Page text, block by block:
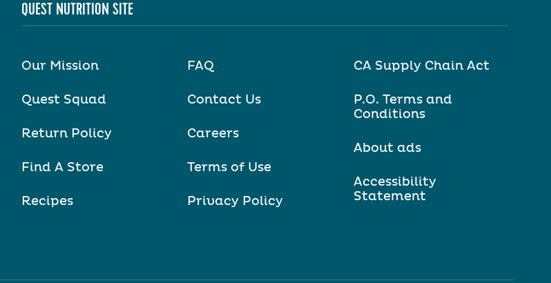
QUEST NUTRITION SITE
Our Mission
Quest Squad
Return Policy
Find A Store
Recipes
FAQ
Contact Us
Careers
Terms of Use
Privacy Policy
CA Supply Chain Act
P.O. Terms and
Conditions
About ads
Accessibility
Statement